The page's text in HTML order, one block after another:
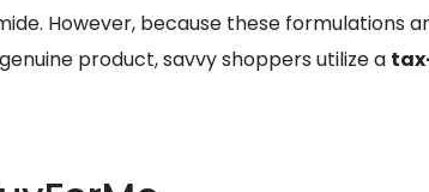
However, because these formulations
product, savvy shoppers utilize a